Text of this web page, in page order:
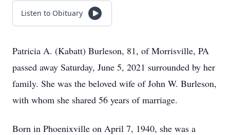
Listen to Obituary
Patricia A. (Kabatt) Burleson, 81, of Morrisville, PA
passed away Saturday, June 5, 2021 surrounded by her
family. She was the beloved wife of John W. Burleson,
with whom she shared 56 years of marriage.
Born in Phoenixville on April 7, 1940, she was a